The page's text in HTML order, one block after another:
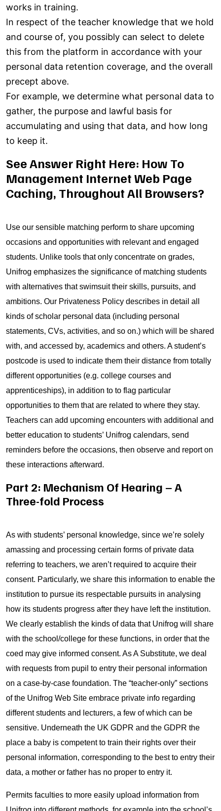
works in training.
In respect of the teacher knowledge that we hold
and course of, you possibly can select to delete
this from the platform in accordance with your
personal data retention coverage, and the overall
precept above.
For example, we determine what personal data to
gather, the purpose and lawful basis for
accumulating and using that data, and how long
to keep it.
See Answer Right Here: How To
Management Internet Web Page
Caching, Throughout All Browsers?
Use our sensible matching perform to share upcoming
occasions and opportunities with relevant and engaged
students. Unlike tools that only concentrate on grades,
Unifrog emphasizes the significance of matching students
with alternatives that swimsuit their skills, pursuits, and
ambitions. Our Privateness Policy describes in detail all
kinds of scholar personal data (including personal
statements, CVs, activities, and so on.) which will be shared
with, and accessed by, academics and others. A student’s
postcode is used to indicate them their distance from totally
different opportunities (e.g. college courses and
apprenticeships), in addition to to flag particular
opportunities to them that are related to where they stay.
Teachers can add upcoming encounters with additional and
better education to students’ Unifrog calendars, send
reminders before the occasions, then observe and report on
these interactions afterward.
Part 2: Mechanism Of Hearing – A
Three-fold Process
As with students’ personal knowledge, since we’re solely
amassing and processing certain forms of private data
referring to teachers, we aren’t required to acquire their
consent. Particularly, we share this information to enable the
institution to pursue its respectable pursuits in analysing
how its students progress after they have left the institution.
We clearly establish the kinds of data that Unifrog will share
with the school/college for these functions, in order that the
coed may give informed consent. As A Substitute, we deal
with requests from pupil to entry their personal information
on a case-by-case foundation. The “teacher-only” sections
of the Unifrog Web Site embrace private info regarding
different students and lecturers, a few of which can be
sensitive. Underneath the UK GDPR and the GDPR the
place a baby is competent to train their rights over their
personal information, corresponding to the best to entry their
data, a mother or father has no proper to entry it.
Permits faculties to more easily upload information from